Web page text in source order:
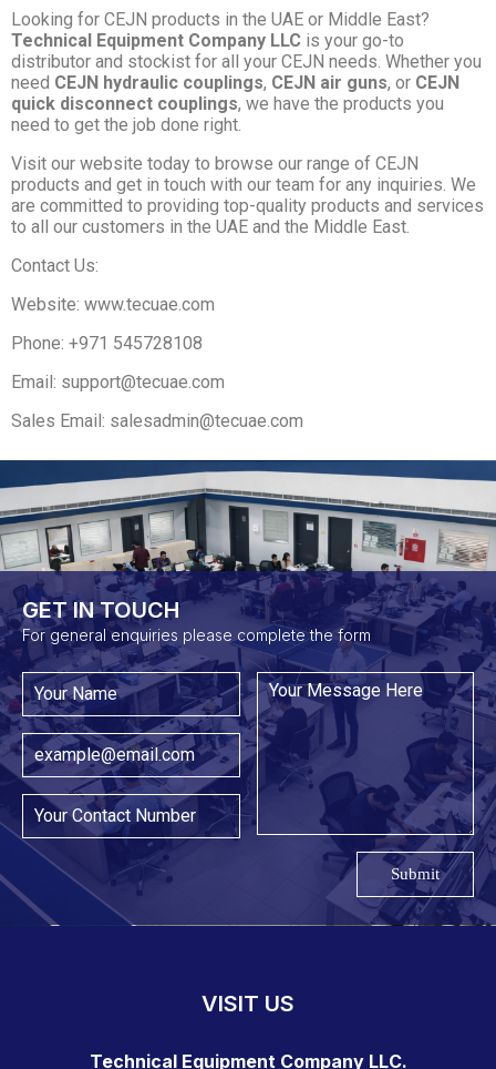
Looking for CEJN products in the UAE or Middle East?
Technical Equipment Company LLC is your go-to
distributor and stockist for all your CEJN needs. Whether you
need CEJN hydraulic couplings, CEJN air guns, or CEJN
quick disconnect couplings, we have the products you
need to get the job done right.
Visit our website today to browse our range of CEJN
products and get in touch with our team for any inquiries. We
are committed to providing top-quality products and services
to all our customers in the UAE and the Middle East.
Contact Us:
Website: www.tecuae.com
Phone: +971 545728108
Email: support@tecuae.com
Sales Email: salesadmin@tecuae.com
GET IN TOUCH​
For general enquiries please complete the form
Submit
VISIT US
Technical Equipment Company LLC.